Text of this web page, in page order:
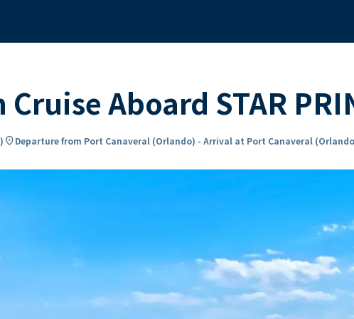
Aboard STAR
) location_onDeparture from Port Canaveral (Orlando) - Arrival at Port Canaveral